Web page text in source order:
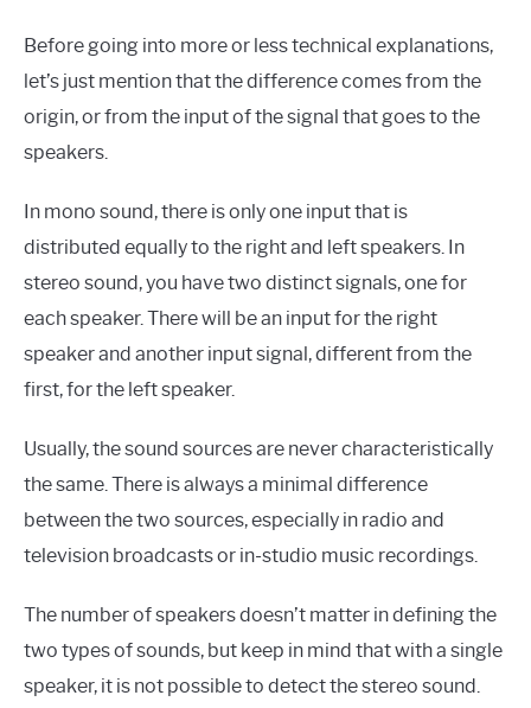
Before going into more or less technical explanations,
let’s just mention that the difference comes from the
origin, or from the input of the signal that goes to the
speakers.
In mono sound, there is only one input that is
distributed equally to the right and left speakers. In
stereo sound, you have two distinct signals, one for
each speaker. There will be an input for the right
speaker and another input signal, different from the
first, for the left speaker.
Usually, the sound sources are never characteristically
the same. There is always a minimal difference
between the two sources, especially in radio and
television broadcasts or in-studio music recordings.
The number of speakers doesn’t matter in defining the
two types of sounds, but keep in mind that with a single
speaker, it is not possible to detect the stereo sound.